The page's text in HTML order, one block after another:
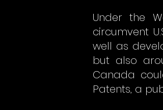
Under the
circumvent
well as
but also
Canada
Patents, a